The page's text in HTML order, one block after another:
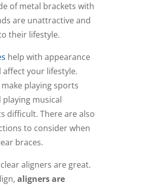
of metal brackets with
are unattractive and
their lifestyle.
help with appearance
your lifestyle.
make playing sports
musical
difficult. There are also
to consider when
braces.
aligners are great.
aligners are